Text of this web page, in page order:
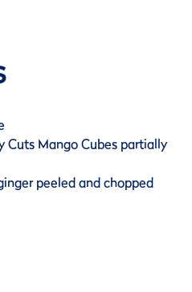
Cuts Mango Cubes partially
peeled and chopped